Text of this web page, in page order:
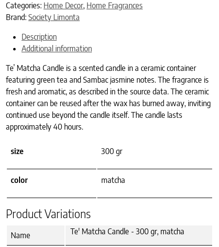
Categories: Home Decor, Home Fragrances
Brand: Society Limonta
Description
Additional information
Te’ Matcha Candle is a scented candle in a ceramic container
featuring green tea and Sambac jasmine notes. The fragrance is
fresh and aromatic, as described in the source data. The ceramic
container can be reused after the wax has burned away, inviting
continued use beyond the candle itself. The candle lasts
approximately 40 hours.
size 300 gr
color matcha
Product Variations
Name Te' Matcha Candle - 300 gr, matcha